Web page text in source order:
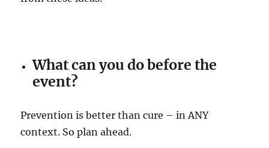
What can you do before the
event?
Prevention is better than cure – in ANY
context. So plan ahead.